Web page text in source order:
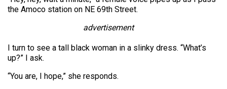
the Amoco station on NE 69th Street.
advertisement
I turn to see a tall black woman in a slinky dress. “What’s
up?” I ask.
“You are, I hope,” she responds.